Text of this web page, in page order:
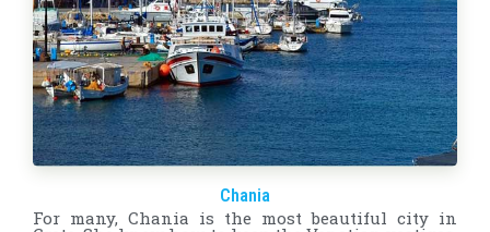
Chania
For many, Chania is the most beautiful city in